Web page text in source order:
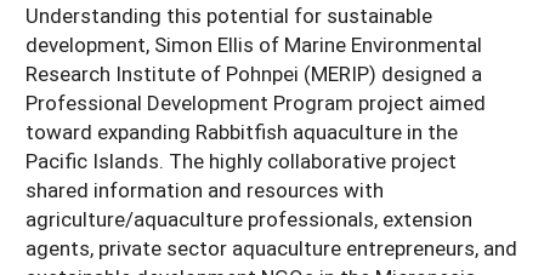
Understanding this potential for sustainable
development, Simon Ellis of Marine Environmental
Research Institute of Pohnpei (MERIP) designed a
Professional Development Program project aimed
toward expanding Rabbitfish aquaculture in the
Pacific Islands. The highly collaborative project
shared information and resources with
agriculture/aquaculture professionals, extension
agents, private sector aquaculture entrepreneurs, and